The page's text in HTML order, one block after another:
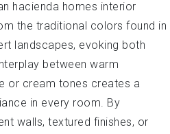
hacienda homes interior
the traditional colors found in
landscapes, evoking both
between warm
or cream tones creates a
in every room. By
walls, textured finishes, or